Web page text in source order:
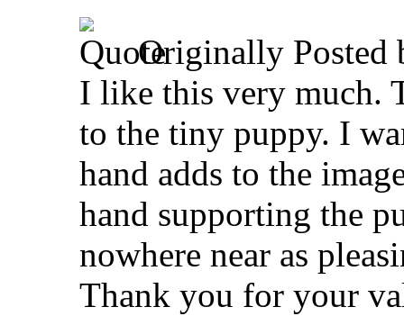
Originally Posted
I like this very much.
to the tiny puppy. I
hand adds to the
hand supporting the
nowhere near as
Thank you for your